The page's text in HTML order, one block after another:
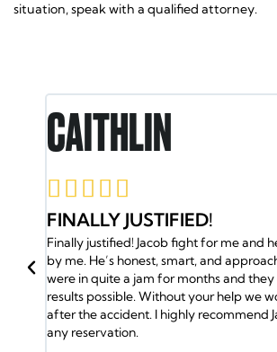
situation, speak with a qualified attorney.
fight for me and he really stood
and approachable. We
months and they got the best
your help we would be sunk
recommend Jacob without
JACOB
BACK
Jacob and
and the
So I called
me the